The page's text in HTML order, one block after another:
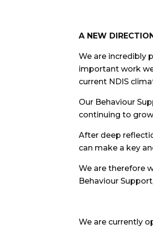
A NEW
We are incredibly
important work
current NDIS
Our Behaviour
continuing to
After deep
can make a key
We are therefore
Behaviour
We are currently